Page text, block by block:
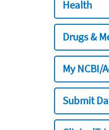
Health
Drugs &
My NCBI/
Submit